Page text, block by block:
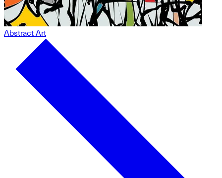
Abstract Art